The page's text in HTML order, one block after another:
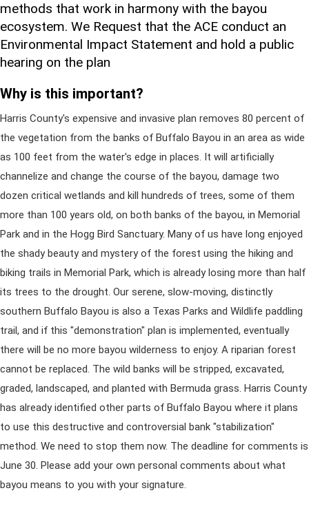
methods that work in harmony with the bayou
ecosystem. We Request that the ACE conduct an
Environmental Impact Statement and hold a public
hearing on the plan
Why is this important?
Harris County's expensive and invasive plan removes 80 percent of
the vegetation from the banks of Buffalo Bayou in an area as wide
as 100 feet from the water's edge in places. It will artificially
channelize and change the course of the bayou, damage two
dozen critical wetlands and kill hundreds of trees, some of them
more than 100 years old, on both banks of the bayou, in Memorial
Park and in the Hogg Bird Sanctuary. Many of us have long enjoyed
the shady beauty and mystery of the forest using the hiking and
biking trails in Memorial Park, which is already losing more than half
its trees to the drought. Our serene, slow-moving, distinctly
southern Buffalo Bayou is also a Texas Parks and Wildlife paddling
trail, and if this "demonstration" plan is implemented, eventually
there will be no more bayou wilderness to enjoy. A riparian forest
cannot be replaced. The wild banks will be stripped, excavated,
graded, landscaped, and planted with Bermuda grass. Harris County
has already identified other parts of Buffalo Bayou where it plans
to use this destructive and controversial bank "stabilization"
method. We need to stop them now. The deadline for comments is
June 30. Please add your own personal comments about what
bayou means to you with your signature.